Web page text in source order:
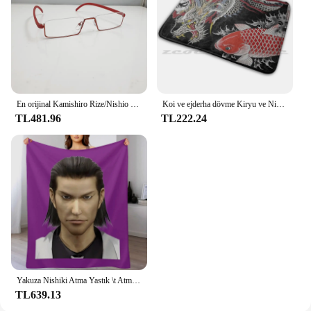
TL481.96
Koi ve ejderha dövme Kiryu ve Nishiki halı halı kaymaz su absorbe paspas Yakuza Goro Majima Hanya dövme japon
TL222.24
Yakuza Nishiki Atma Yastık \t Atma Battaniye Ince Kış yatakları Lüks Marka Thins Battaniye
TL639.13